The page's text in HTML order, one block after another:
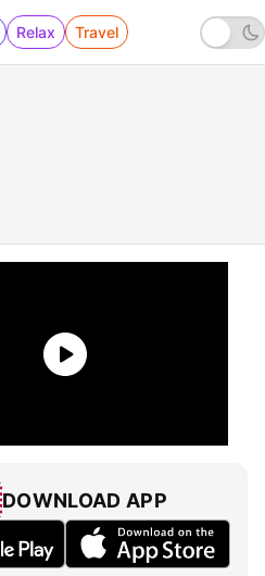
Relax Travel
DOWNLOAD APP